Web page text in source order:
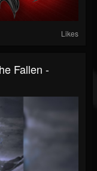
Likes
Fallen -